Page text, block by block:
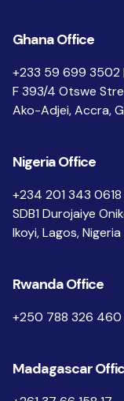
Ghana Office
+233 59 699
F 393/4 Otswe
Ako-Adjei, Accra,
Nigeria Office
+234 201 343
SDB1 Durojaiye
Ikoyi, Lagos, Nigeria
Rwanda Office
+250 788 326 460
Madagascar